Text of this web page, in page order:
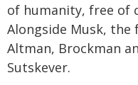
of humanity, free of
Alongside Musk,
Altman, Brockman
Sutskever.